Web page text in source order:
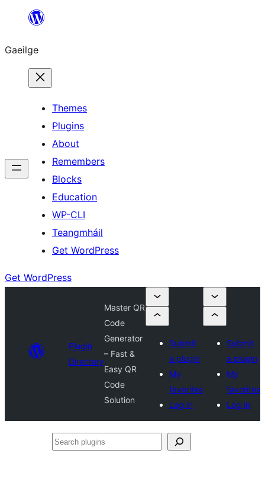
an
ábhar
Gaeilge
Themes
Plugins
About
Remembers
Blocks
Education
WP-CLI
Teangmháil
Get WordPress
Get WordPress
Plugin
Directory
Master QR
Code
Generator
– Fast &
Easy QR
Code
Solution
Submit
a plugin
My
favorites
Log in
Submit
a plugin
My
favorites
Log in
Search